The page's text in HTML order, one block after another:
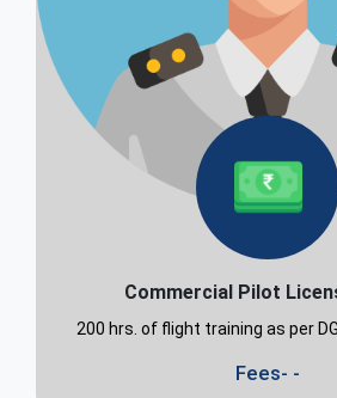
Commercial Pilot
200 hrs. of flight training as per
Fees- -